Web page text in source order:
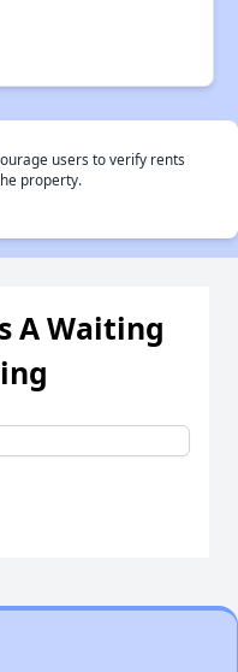
users to verify rents
property.
A Waiting